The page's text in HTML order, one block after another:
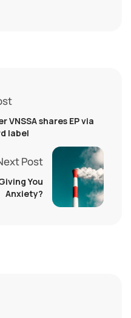
VNSSA shares EP via
label
Post
You
Anxiety?